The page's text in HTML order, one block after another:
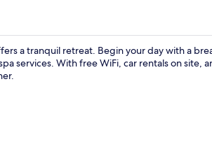
a tranquil retreat. Begin your day with a
services. With free WiFi, car rentals on site,